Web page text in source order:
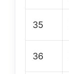
35
36